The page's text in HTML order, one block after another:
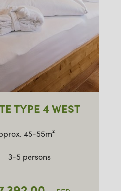
TYPE 4 WEST
45-55m²
3-5 persons